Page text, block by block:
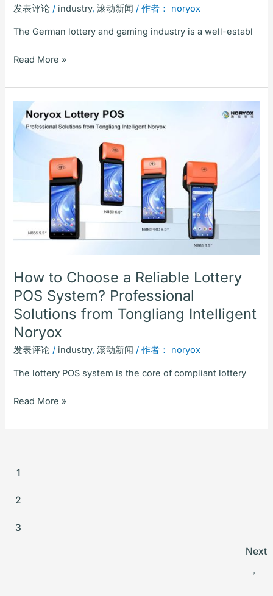
发表评论 / industry,滚动新闻 / 作者： noryox
The German lottery and gaming industry is a well-establ
Read More »
How to Choose a Reliable Lottery
POS System? Professional
Solutions from Tongliang Intelligent
Noryox
发表评论 / industry,滚动新闻 / 作者： noryox
The lottery POS system is the core of compliant lottery
How
to
Choose
a
Professional
Solutions
Intelligent
Noryox
Read More »
1
2
3
Next
→